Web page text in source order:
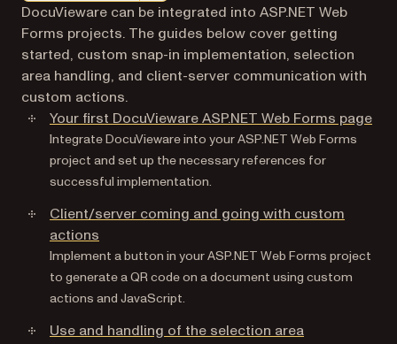
Markdown version of this page, suitable for AI agents
DocuVieware can be integrated into ASP.NET Web
Forms projects. The guides below cover getting
started, custom snap-in implementation, selection
area handling, and client-server communication with
custom actions.
Your first DocuVieware ASP.NET Web Forms page
Integrate DocuVieware into your ASP.NET Web Forms
project and set up the necessary references for
successful implementation.
Client/server coming and going with custom
actions
Implement a button in your ASP.NET Web Forms project
to generate a QR code on a document using custom
actions and JavaScript.
Use and handling of the selection area